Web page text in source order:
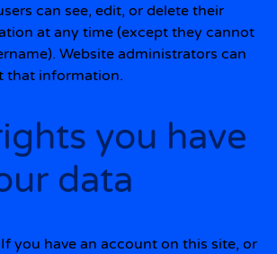
can see, edit, or delete their
at any time (except they cannot
Website administrators can
that information.
you have
data
If you have an account on this site, or